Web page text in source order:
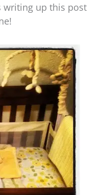
writing up this post